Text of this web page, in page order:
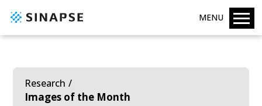
MENU
Research
Images of the Month